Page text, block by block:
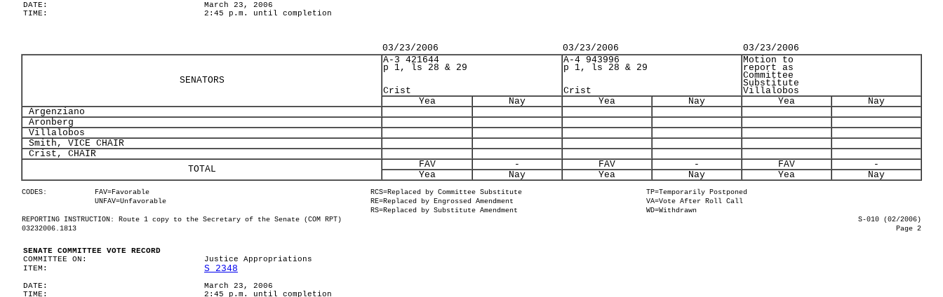
DATE:
March 23, 2006
TIME:
2:45 p.m. until completion
03/23/2006 03/23/2006 03/23/2006
SENATORS
A-3 421644
p 1, ls 28 & 29
Crist
A-4 943996
p 1, ls 28 & 29
Crist
Motion to
report as
Committee
Substitute
Villalobos
Yea
Nay Yea Nay Yea
Nay
Argenziano
Aronberg
Villalobos
Smith, VICE CHAIR
Crist, CHAIR
TOTAL
FAV - FAV - FAV
-
Yea
Nay Yea Nay Yea Nay
CODES: FAV=Favorable RCS=Replaced by Committee Substitute
TP=Temporarily Postponed
UNFAV=Unfavorable
RE=Replaced by Engrossed Amendment
VA=Vote After Roll Call
RS=Replaced by Substitute Amendment
WD=Withdrawn
REPORTING INSTRUCTION: Route 1 copy to the Secretary of the Senate (COM RPT)
S-010 (02/2006)
03232006.1813
Page 2
SENATE COMMITTEE VOTE RECORD
COMMITTEE ON:
Justice Appropriations
ITEM:
S 2348
DATE:
March 23, 2006
TIME:
2:45 p.m. until completion